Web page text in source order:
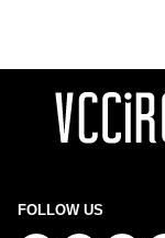
FOLLOW US